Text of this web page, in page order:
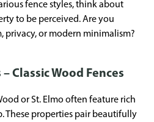
fence styles, think about
to be perceived. Are you
privacy, or modern minimalism?
Classic Wood Fences
or St. Elmo often feature rich
These properties pair beautifully